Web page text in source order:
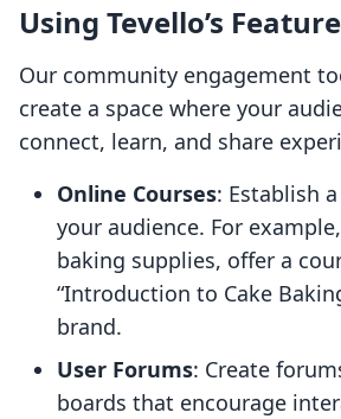
Using Tevello’s
Our community engagement
create a space where your
connect, learn, and share
Online Courses: Establish
your audience. For
baking supplies, offer a
“Introduction to Cake
brand.
User Forums: Create
boards that encourage